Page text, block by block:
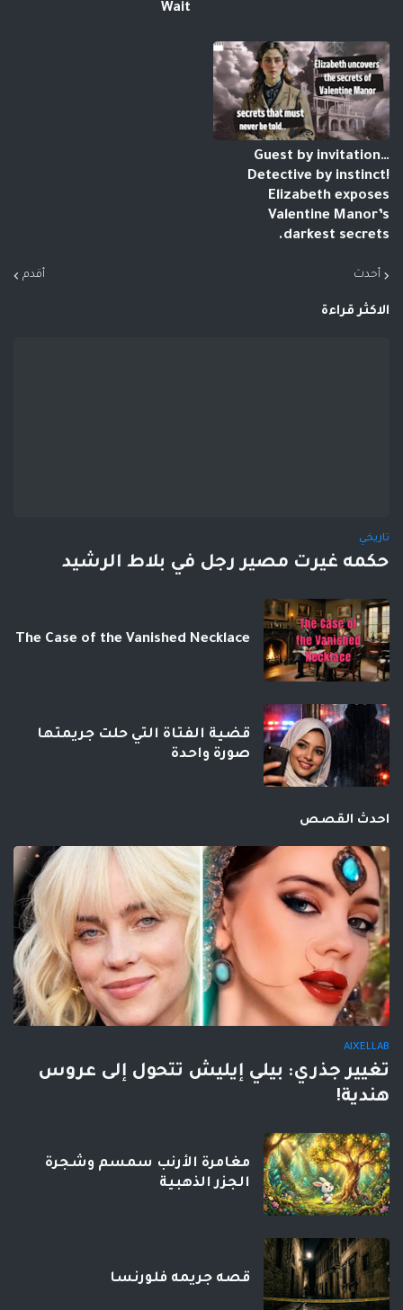
Wait
Guest by invitation…
Detective by instinct!
Elizabeth exposes
Valentine Manor’s
darkest secrets.
أحدث أقدم
الاكثر قراءة
تاريخي
حكمه غيرت مصير رجل في بلاط الرشيد
The Case of the Vanished Necklace
قضية الفتاة التي حلت جريمتها
صورة واحدة
احدث القصص
AIXELLAB
تغيير جذري: بيلي إيليش تتحول إلى عروس
هندية!
مغامرة الأرنب سمسم وشجرة
الجزر الذهبية
قصه جريمه فلورنسا